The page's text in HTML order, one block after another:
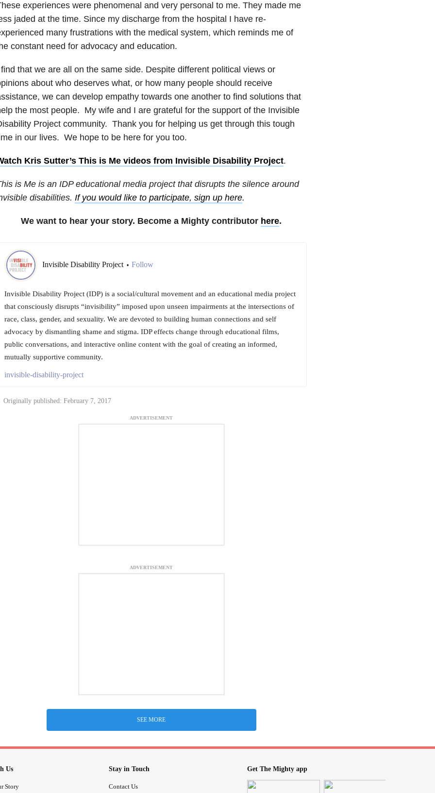
experiences were phenomenal and very personal to me. They made me
jaded at the time. Since my discharge from the hospital I have re-
many frustrations with the medical system, which reminds me of
constant need for advocacy and education.
that we are all on the same side. Despite different political views or
about who deserves what, or how many people should receive
we can develop empathy towards one another to find solutions that
the most people. My wife and I are grateful for the support of the Invisible
Project community. Thank you for helping us get through this tough
in our lives. We hope to be here for you too.
Kris Sutter’s This is Me videos from Invisible Disability Project.
is Me is an IDP educational media project that disrupts the silence around
disabilities. If you would like to participate, sign up here.
We want to hear your story. Become a Mighty contributor here.
Invisible Disability Project • Follow
Invisible Disability Project (IDP) is a social/cultural movement and an educational media project
that consciously disrupts “invisibility” imposed upon unseen impairments at the intersections of
race, class, gender, and sexuality. We are devoted to building human connections and self
advocacy by dismantling shame and stigma. IDP effects change through educational films,
public conversations, and interactive online content with the goal of creating an informed,
mutually supportive community.
invisible-disability-project
Originally published: February 7, 2017
ADVERTISEMENT
ADVERTISEMENT
SEE MORE
Us
Story
Stay in Touch
Contact Us
Get The Mighty app